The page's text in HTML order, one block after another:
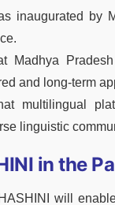
inaugurated by
Madhya
and long-term
multilingual
linguistic
in the
will